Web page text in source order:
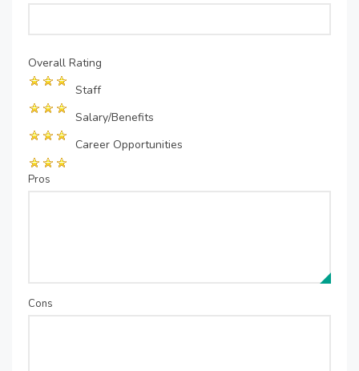
Overall Rating
Staff
Salary/Benefits
Career Opportunities
Pros
Cons